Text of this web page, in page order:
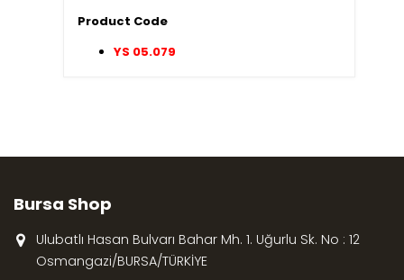
Product Code
YS 05.079
Bursa Shop
Ulubatlı Hasan Bulvarı Bahar Mh. 1. Uğurlu Sk. No : 12
Osmangazi/BURSA/TÜRKİYE